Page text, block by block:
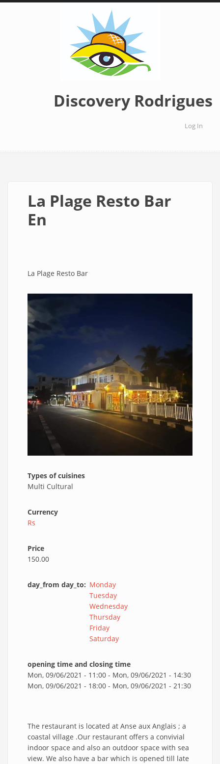
Skip
Discovery Rodrigues
User
Log In
La Plage Resto Bar
En
La Plage Resto Bar
Types of cuisines
Multi Cultural
Currency
Rs
Price
150.00
day_from day_to
Monday
Tuesday
Wednesday
Thursday
Friday
Saturday
opening time and closing time
Mon, 09/06/2021 - 11:00 - Mon, 09/06/2021 - 14:30
Mon, 09/06/2021 - 18:00 - Mon, 09/06/2021 - 21:30
The restaurant is located at Anse aux Anglais ; a
coastal village .Our restaurant offers a convivial
indoor space and also an outdoor space with sea
view. We also have a bar which is opened till late